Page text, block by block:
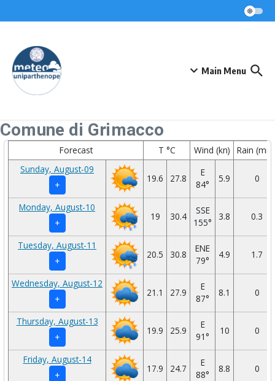
Main Menu
Comune di Grimacco
Forecast T °C Wind (kn)
Rain
Sunday, August-09
+
19.6 27.8
E
84°
5.9 0
Monday, August-10
+
19 30.4
SSE
155°
3.8 0.3
Tuesday, August-11
+
20.5 30.8
ENE
79°
4.9 1.7
Wednesday, August-12
+
21.1 27.9
E
87°
8.1 0
Thursday, August-13
+
19.9 25.9
E
91°
10 0
Friday, August-14
+
17.9 24.7
E
88°
8.8 0